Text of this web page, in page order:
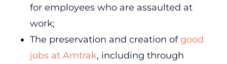
for employees who are assaulted at
work;
The preservation and creation of good
jobs at Amtrak, including through